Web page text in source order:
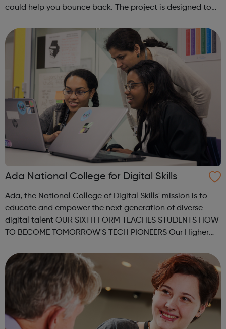
could help you bounce back. The project is designed to
your chosen pathway, whether that’s looking...
Ada National College for Digital Skills
Ada, the National College of Digital Skills' mission is to
educate and empower the next generation of diverse
digital talent OUR SIXTH FORM TEACHES STUDENTS HOW
TO BECOME TOMORROW'S TECH PIONEERS Our Higher
aligned to Level 4 and Level 6 standard...